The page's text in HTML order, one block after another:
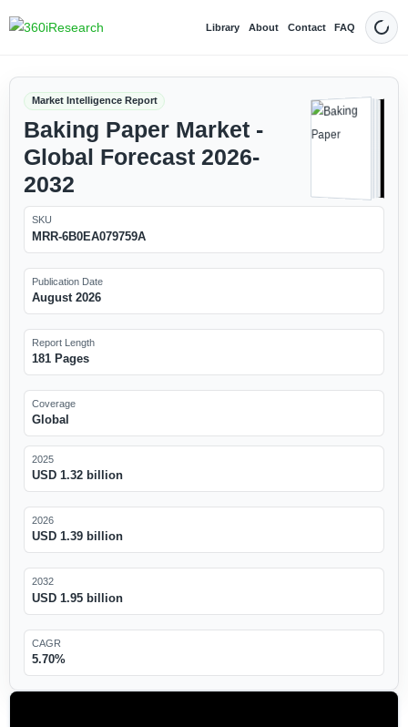
Library About Contact FAQ Dark
Market Intelligence Report
Baking Paper Market -
Global Forecast 2026-
2032
SKU
MRR-6B0EA079759A
Publication Date
August 2026
Report Length
181 Pages
Coverage
Global
2025
USD 1.32 billion
2026
USD 1.39 billion
2032
USD 1.95 billion
CAGR
5.70%